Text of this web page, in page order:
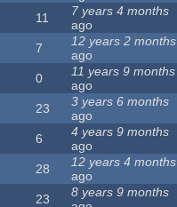
11
7 years 4 months
ago
7
12 years 2 months
ago
0
11 years 9 months
ago
23
3 years 6 months
ago
6
4 years 9 months
ago
28
12 years 4 months
ago
23
8 years 9 months